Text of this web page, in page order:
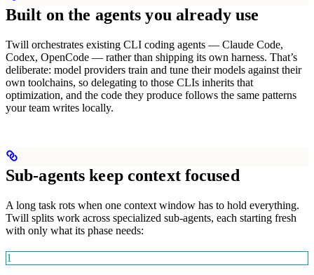
Built on the agents you already use
Twill orchestrates existing CLI coding agents — Claude Code,
Codex, OpenCode — rather than shipping its own harness. That’s
deliberate: model providers train and tune their models against their
own toolchains, so delegating to those CLIs inherits that
optimization, and the code they produce follows the same patterns
your team writes locally.
Sub-agents keep context focused
A long task rots when one context window has to hold everything.
Twill splits work across specialized sub-agents, each starting fresh
with only what its phase needs:
1